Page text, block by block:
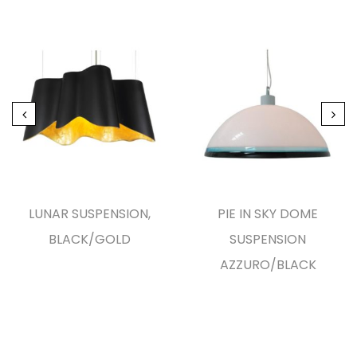
LUNAR SUSPENSION,
BLACK/GOLD
PIE IN SKY DOME
SUSPENSION
AZZURO/BLACK